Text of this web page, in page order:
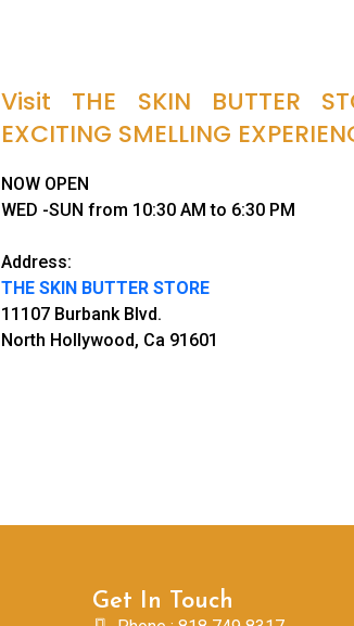
Visit THE SKIN BUTTER
EXCITING SMELLING
NOW OPEN
WED -SUN from 10:30 AM to 6:30 PM
Address:
THE SKIN BUTTER STORE
11107 Burbank Blvd.
North Hollywood, Ca 91601
Get In Touch